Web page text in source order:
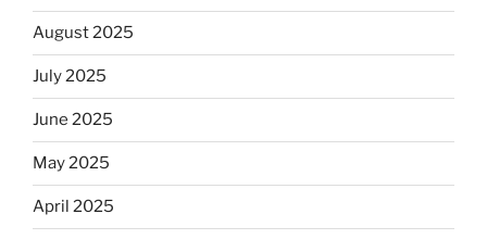
August 2025
July 2025
June 2025
May 2025
April 2025